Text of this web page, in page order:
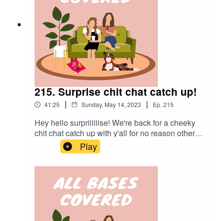
215. Surprise chit chat catch up!
41:25 | Sunday, May 14, 2023 | Ep. 215
Hey hello surpriiiiiise! We're back for a cheeky
chit chat catch up with y'all for no reason other
than that Lisa was desperate to talk beauty with
Alex. Starting with the intended reason for our
catch up before jumping into some questions
rambling and chaos xo
Play